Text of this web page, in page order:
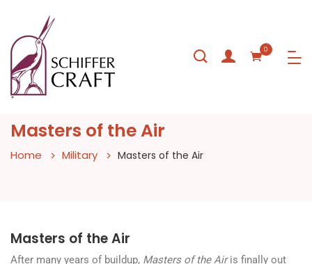
0
Masters of the Air
Home Military Masters of the Air
Masters of the Air
After many years of buildup, Masters of the Airis finally out